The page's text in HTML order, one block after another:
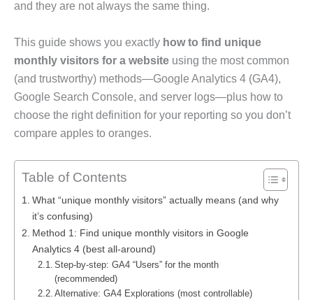
and they are not always the same thing.
This guide shows you exactly how to find unique
monthly visitors for a website using the most common
(and trustworthy) methods—Google Analytics 4 (GA4),
Google Search Console, and server logs—plus how to
choose the right definition for your reporting so you don’t
compare apples to oranges.
Table of Contents
What “unique monthly visitors” actually means (and why
it’s confusing)
Method 1: Find unique monthly visitors in Google
Analytics 4 (best all-around)
Step-by-step: GA4 “Users” for the month
(recommended)
Alternative: GA4 Explorations (most controllable)